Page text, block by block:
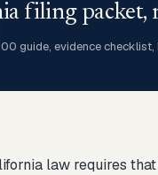
filing packet,
guide, evidence
law requires